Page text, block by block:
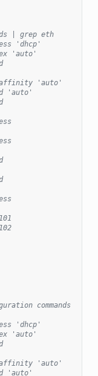
| grep eth
'dhcp'
'auto'
affinity 'auto'
'auto'
commands
'dhcp'
'auto'
affinity 'auto'
'auto'